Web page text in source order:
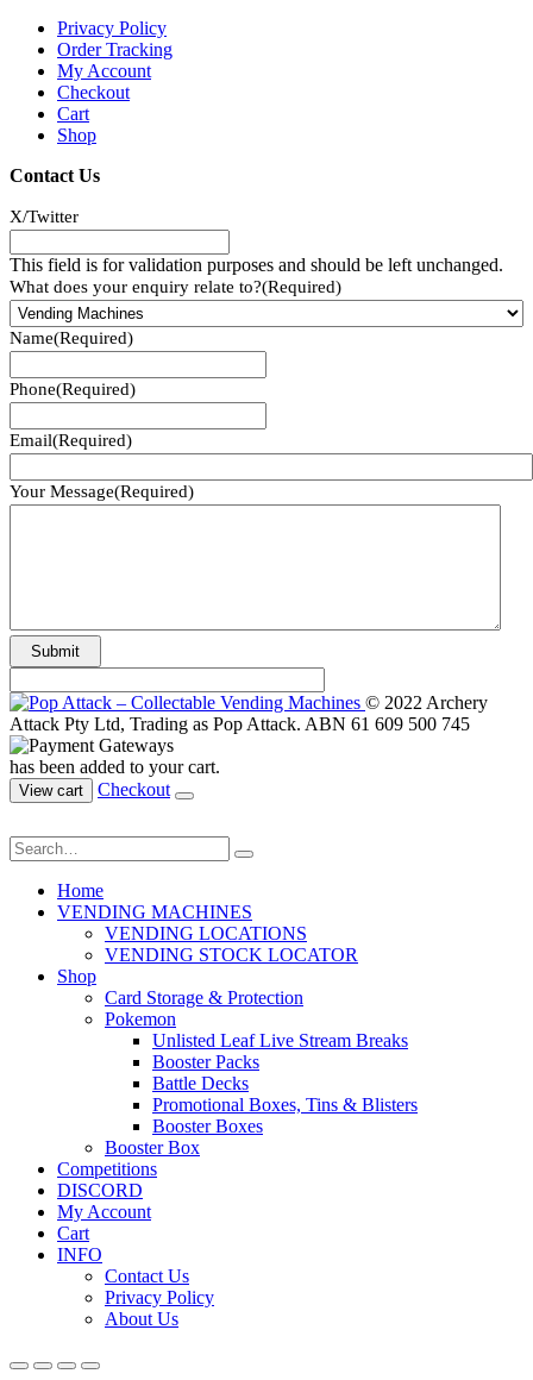
Privacy Policy
Order Tracking
My Account
Checkout
Cart
Shop
Contact Us
X/Twitter
This field is for validation purposes and should be left unchanged.
What does your enquiry relate to?(Required)
Name(Required)
Phone(Required)
Email(Required)
Your Message(Required)
© 2022 Archery
Attack Pty Ltd, Trading as Pop Attack. ABN 61 609 500 745
has been added to your cart.
View cart Checkout
Home
VENDING MACHINES
VENDING LOCATIONS
VENDING STOCK LOCATOR
Shop
Card Storage & Protection
Pokemon
Unlisted Leaf Live Stream Breaks
Booster Packs
Battle Decks
Promotional Boxes, Tins & Blisters
Booster Boxes
Booster Box
Competitions
DISCORD
My Account
Cart
INFO
Contact Us
Privacy Policy
About Us